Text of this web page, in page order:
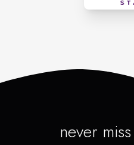
never